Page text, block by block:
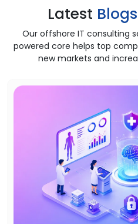
Latest Blogs
Our offshore IT consulting
powered core helps top
new markets and